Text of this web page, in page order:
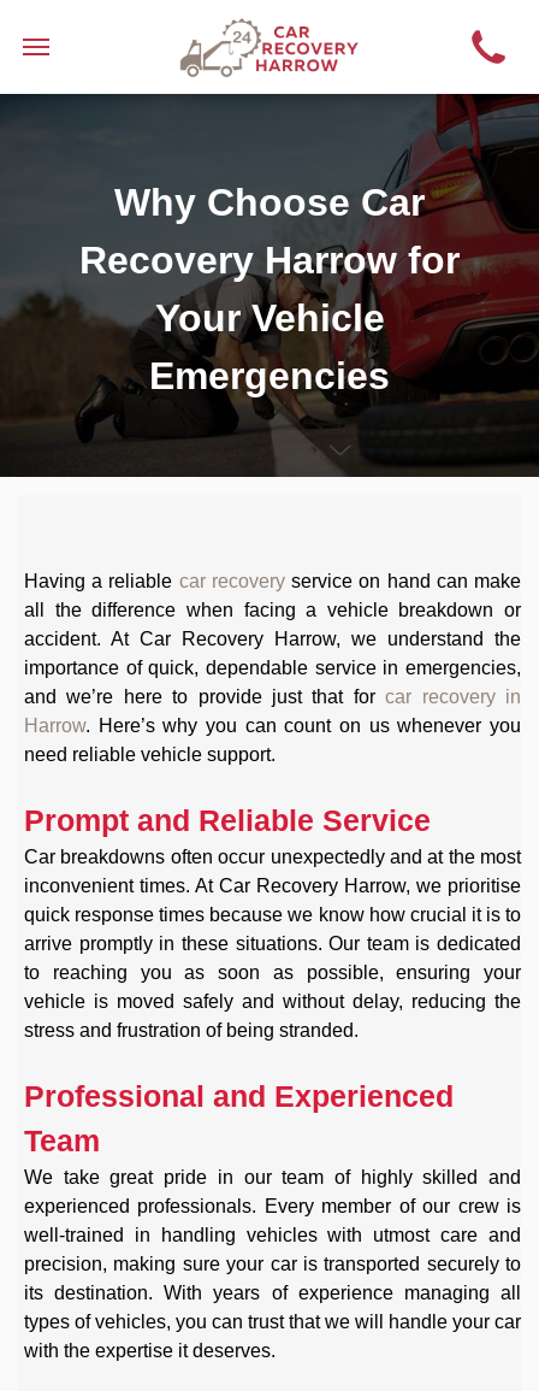
Why Choose Car
Recovery Harrow for
Your Vehicle
Emergencies
Having a reliable car recovery service on hand can make
all the difference when facing a vehicle breakdown or
accident. At Car Recovery Harrow, we understand the
importance of quick, dependable service in emergencies,
and we’re here to provide just that for car recovery in
Harrow. Here’s why you can count on us whenever you
need reliable vehicle support.
Prompt and Reliable Service
Car breakdowns often occur unexpectedly and at the most
inconvenient times. At Car Recovery Harrow, we prioritise
quick response times because we know how crucial it is to
arrive promptly in these situations. Our team is dedicated
to reaching you as soon as possible, ensuring your
vehicle is moved safely and without delay, reducing the
stress and frustration of being stranded.
Professional and Experienced
Team
We take great pride in our team of highly skilled and
experienced professionals. Every member of our crew is
well-trained in handling vehicles with utmost care and
precision, making sure your car is transported securely to
its destination. With years of experience managing all
types of vehicles, you can trust that we will handle your car
with the expertise it deserves.